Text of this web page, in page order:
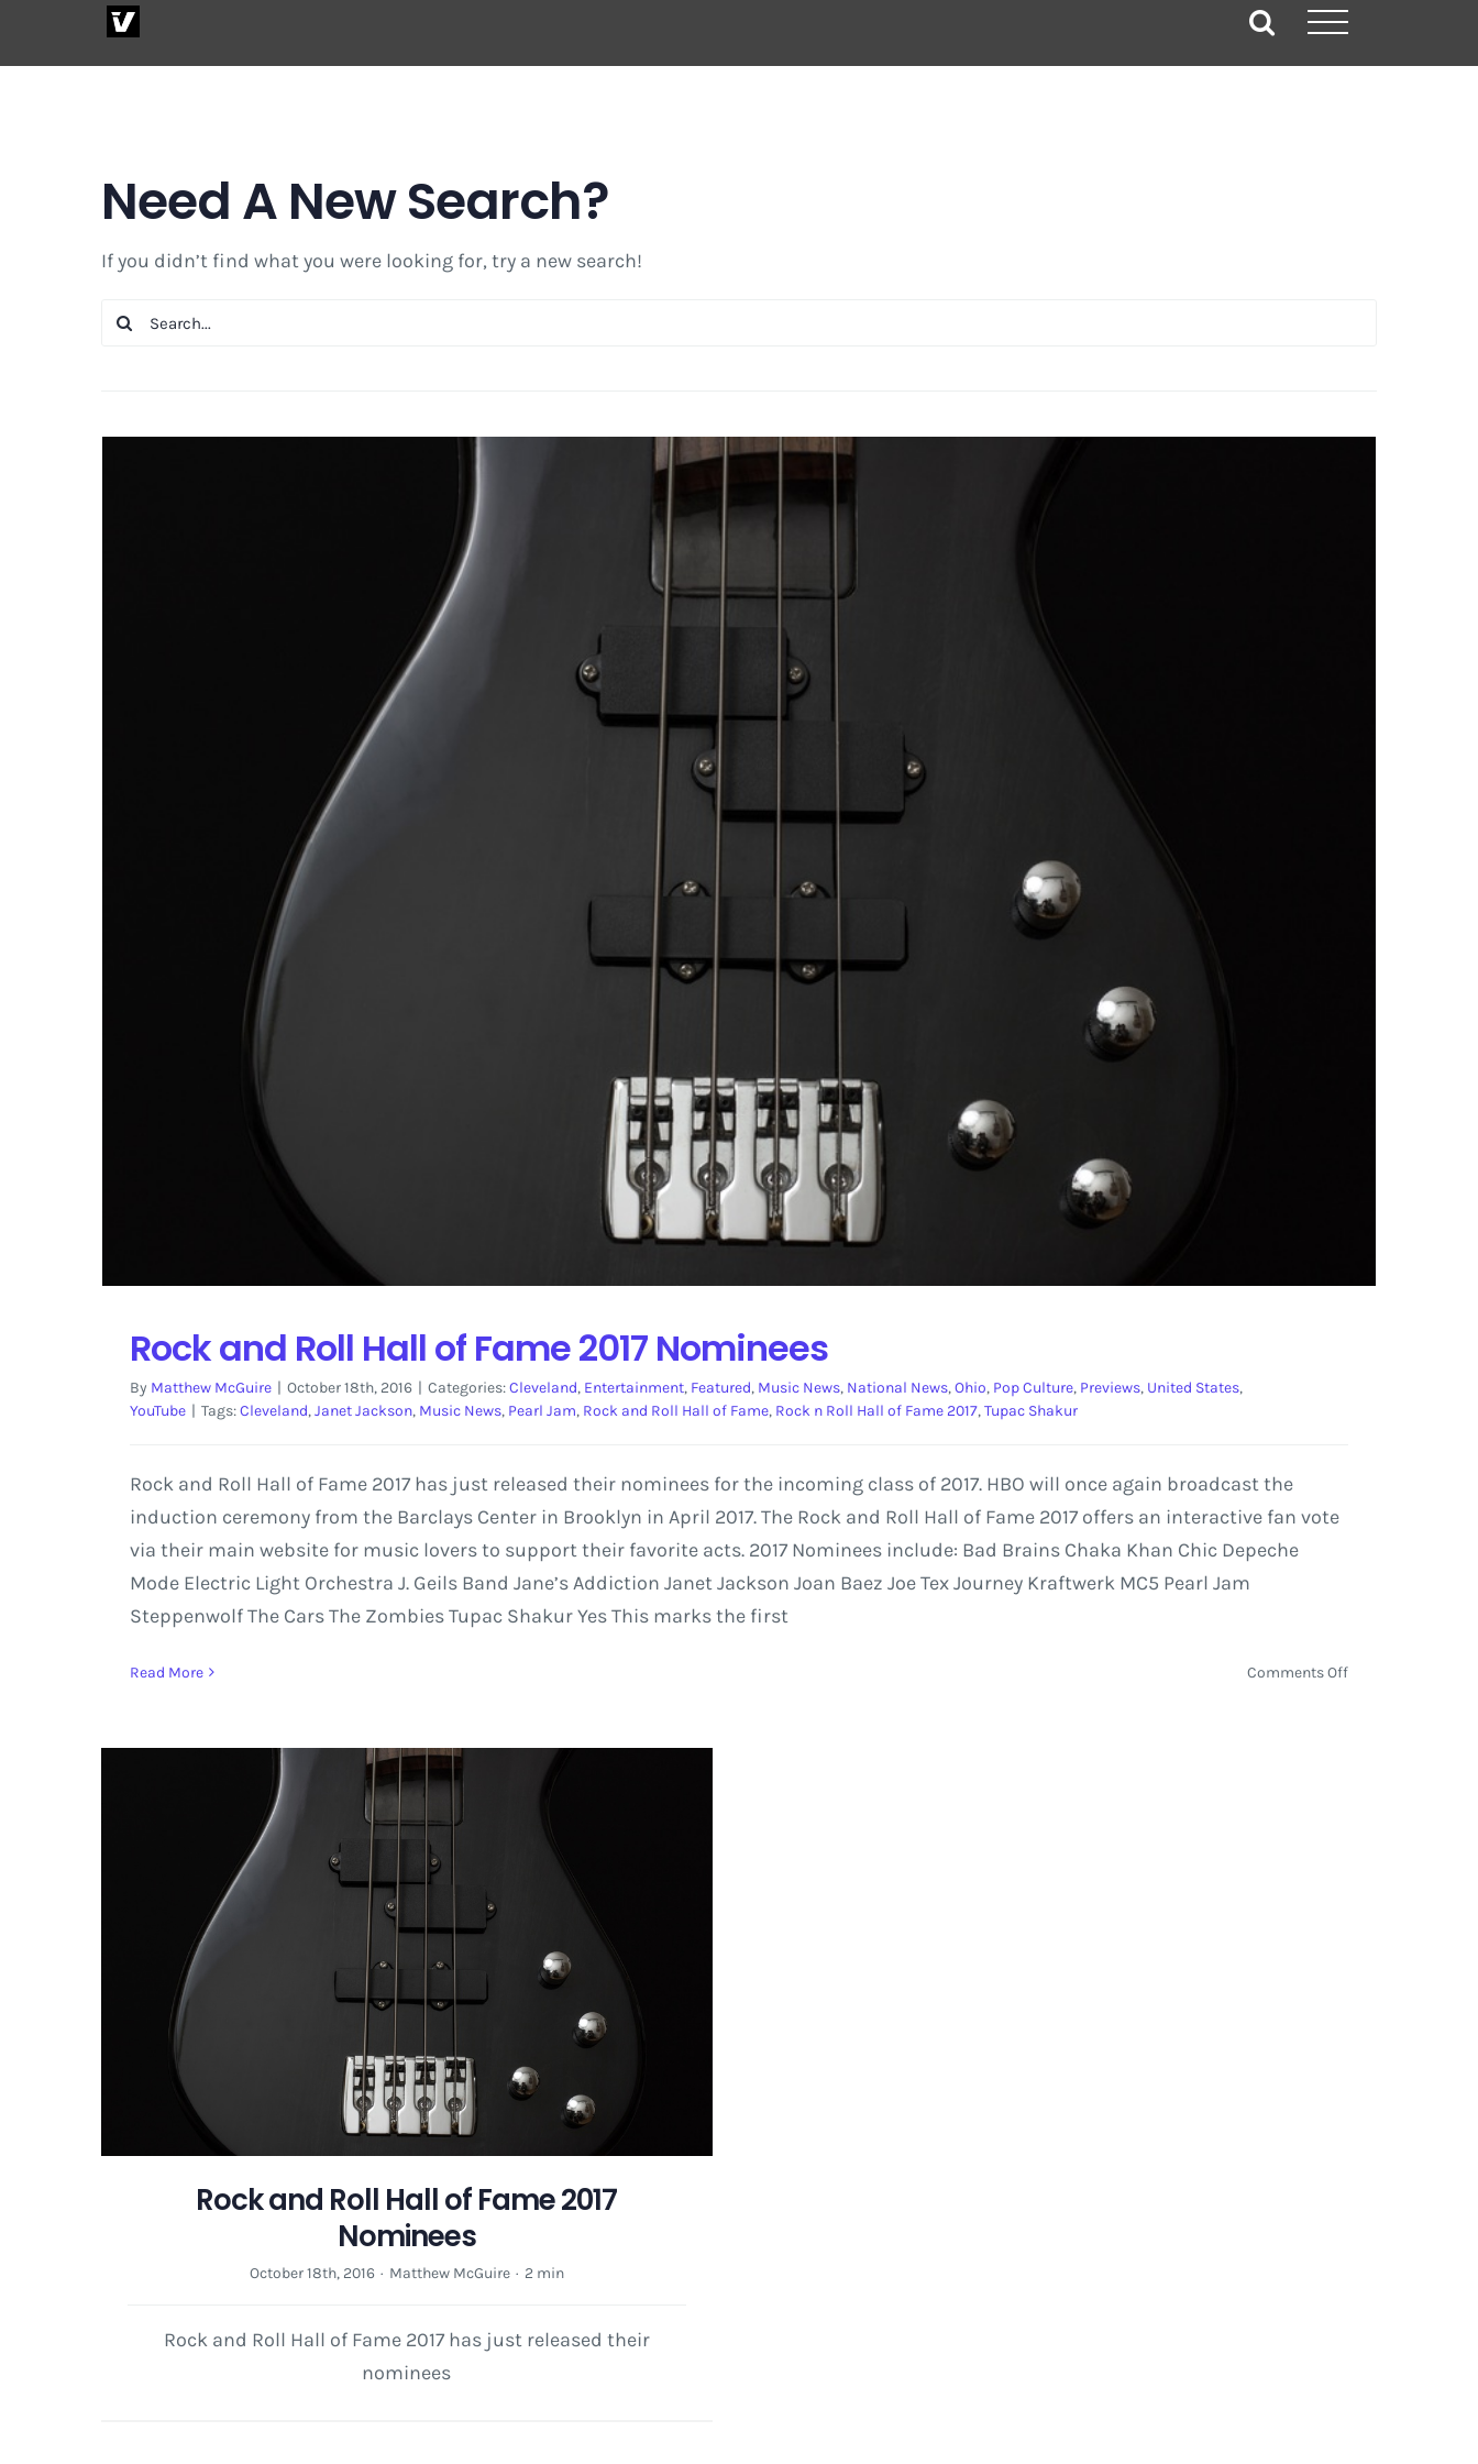
Need A New Search?
If you didn’t find what you were looking for, try a new search!
Search
Rock and Roll Hall of Fame 2017 Nominees
By Matthew McGuire | October 18th, 2016 | Categories:Cleveland, Entertainment, Featured, Music News, National News,Ohio, Pop Culture, Previews, United States,
YouTube | Tags:Cleveland,Janet Jackson, Music News, Pearl Jam, Rock and Roll Hall of Fame, Rock n Roll Hall of Fame 2017,Tupac Shakur
Rock and Roll Hall of Fame 2017 has just released their nominees for the incoming class of 2017. HBO will once again broadcast the
induction ceremony from the Barclays Center in Brooklyn in April 2017. The Rock and Roll Hall of Fame 2017 offers an interactive fan vote
via their main website for music lovers to support their favorite acts. 2017 Nominees include: Bad Brains Chaka Khan Chic Depeche
Mode Electric Light Orchestra J. Geils Band Jane’s Addiction Janet Jackson Joan Baez Joe Tex Journey Kraftwerk MC5 Pearl Jam
Steppenwolf The Cars The Zombies Tupac Shakur Yes This marks the first
Read More Comments Offon
Rock and Roll Hall of Fame 2017
Nominees
October 18th, 2016 · Matthew McGuire · 2 min
Rock and Roll Hall of Fame 2017 has just released their
nominees